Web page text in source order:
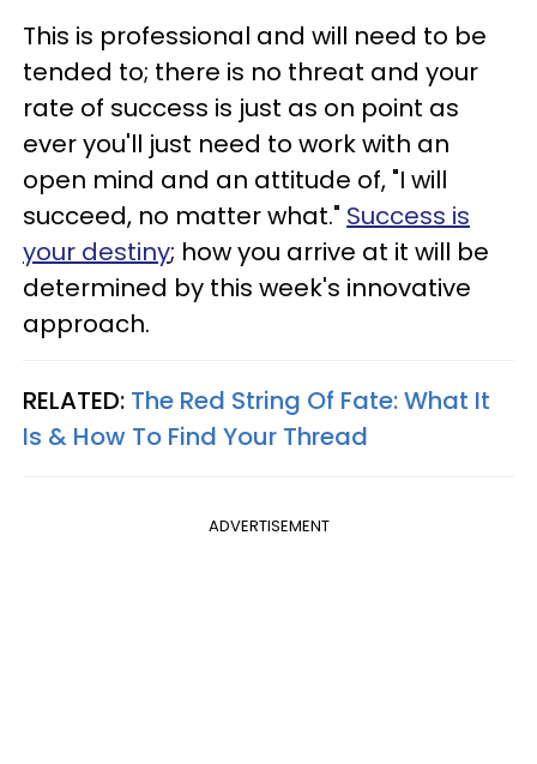
This is professional and will need to be
tended to; there is no threat and your
rate of success is just as on point as
ever you'll just need to work with an
open mind and an attitude of, "I will
succeed, no matter what." Success is
your destiny; how you arrive at it will be
determined by this week's innovative
approach.
RELATED: The Red String Of Fate: What It
Is & How To Find Your Thread
ADVERTISEMENT